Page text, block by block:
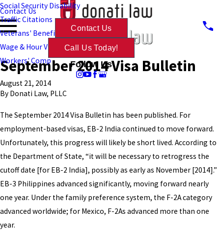
Social Security Disability
Traffic Citations
Veterans' Benefits
Wage & Hour Violations
Workers' Comp
Contact Us
Contact Us
Call Us Today!
Follow Us
September 2014 Visa Bulletin
August 21, 2014
By Donati Law, PLLC
The September 2014 Visa Bulletin has been published. For
employment-based visas, EB-2 India continued to move forward.
Unfortunately, this progress will likely be short lived. According to
the Department of State, “it will be necessary to retrogress the
cutoff date [for EB-2 India], possibly as early as November [2014].”
EB-3 Philippines advanced significantly, moving forward nearly
one year. Under the family preference system, the F-2A category
advanced worldwide; for Mexico, F-2As advanced more than one
year.